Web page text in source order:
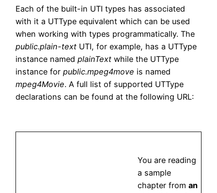
Each of the built-in UTI types has associated
with it a UTType equivalent which can be used
when working with types programmatically. The
public.plain-text UTI, for example, has a UTType
instance named plainText while the UTType
instance for public.mpeg4move is named
mpeg4Movie. A full list of supported UTType
declarations can be found at the following URL:
You are reading
a sample
chapter from an